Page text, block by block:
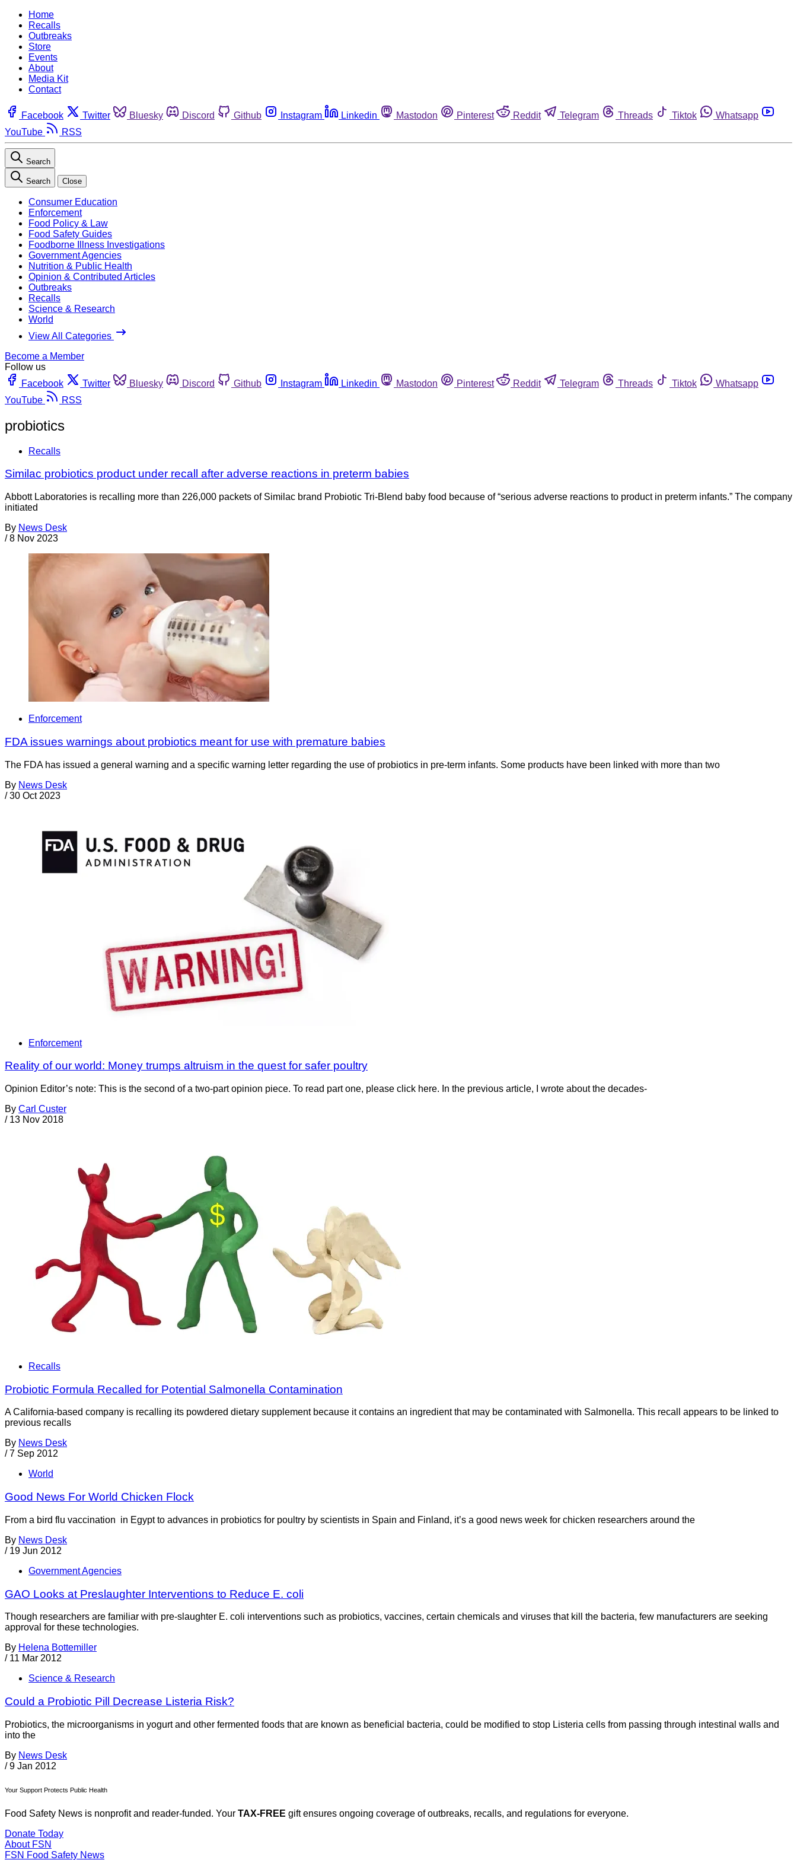
Home
Recalls
Outbreaks
Store
Events
About
Media Kit
Contact
Facebook Twitter Bluesky Discord Github Instagram Linkedin Mastodon Pinterest Reddit Telegram Threads Tiktok
Whatsapp
YouTube
RSS
Search
Search Close
Consumer Education
Enforcement
Food Policy & Law
Food Safety Guides
Foodborne Illness Investigations
Government Agencies
Nutrition & Public Health
Opinion & Contributed Articles
Outbreaks
Recalls
Science & Research
World
View All Categories
Become a Member
Follow us
Facebook
Twitter Bluesky Discord Github Instagram Linkedin Mastodon Pinterest Reddit Telegram Threads Tiktok
Whatsapp
YouTube
RSS
probiotics
Recalls
Similac probiotics product under recall after adverse reactions in preterm babies
Abbott Laboratories is recalling more than 226,000 packets of Similac brand Probiotic Tri-Blend baby food because of “serious adverse reactions to product in preterm infants.” The company
initiated
By News Desk
/ 8 Nov 2023
Enforcement
FDA issues warnings about probiotics meant for use with premature babies
The FDA has issued a general warning and a specific warning letter regarding the use of probiotics in pre-term infants. Some products have been linked with more than two
By News Desk
/ 30 Oct 2023
Enforcement
Reality of our world: Money trumps altruism in the quest for safer poultry
Opinion Editor’s note: This is the second of a two-part opinion piece. To read part one, please click here. In the previous article, I wrote about the decades-
By Carl Custer
/ 13 Nov 2018
Recalls
Probiotic Formula Recalled for Potential Salmonella Contamination
A California-based company is recalling its powdered dietary supplement because it contains an ingredient that may be contaminated with Salmonella. This recall appears to be linked to
previous recalls
By News Desk
/ 7 Sep 2012
World
Good News For World Chicken Flock
From a bird flu vaccination in Egypt to advances in probiotics for poultry by scientists in Spain and Finland, it’s a good news week for chicken researchers around the
By News Desk
/ 19 Jun 2012
Government Agencies
GAO Looks at Preslaughter Interventions to Reduce E. coli
Though researchers are familiar with pre-slaughter E. coli interventions such as probiotics, vaccines, certain chemicals and viruses that kill the bacteria, few manufacturers are seeking
approval for these technologies.
By Helena Bottemiller
/ 11 Mar 2012
Science & Research
Could a Probiotic Pill Decrease Listeria Risk?
Probiotics, the microorganisms in yogurt and other fermented foods that are known as beneficial bacteria, could be modified to stop Listeria cells from passing through intestinal walls and
into the
By News Desk
/ 9 Jan 2012
Your Support Protects Public Health
Food Safety News is nonprofit and reader-funded. Your TAX-FREE gift ensures ongoing coverage of outbreaks, recalls, and regulations for everyone.
Donate Today
About FSN
FSN Food Safety News